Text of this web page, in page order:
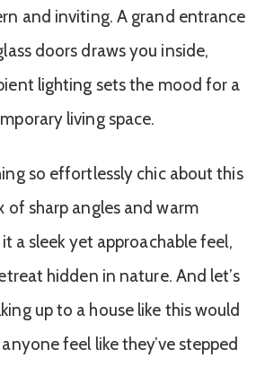
and inviting. A grand entrance
doors draws you inside,
lighting sets the mood for a
living space.
so effortlessly chic about this
of sharp angles and warm
a sleek yet approachable feel,
hidden in nature. And let’s
up to a house like this would
feel like they’ve stepped